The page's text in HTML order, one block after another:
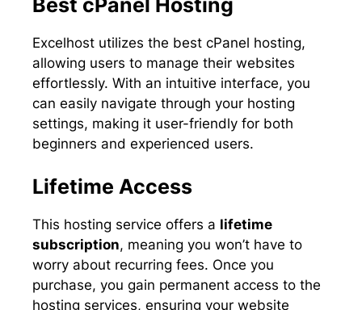
Excelhost utilizes the best cPanel hosting,
allowing users to manage their websites
effortlessly. With an intuitive interface, you
can easily navigate through your hosting
settings, making it user-friendly for both
beginners and experienced users.
Lifetime Access
This hosting service offers a lifetime
subscription, meaning you won’t have to
worry about recurring fees. Once you
purchase, you gain permanent access to the
hosting services, ensuring your website